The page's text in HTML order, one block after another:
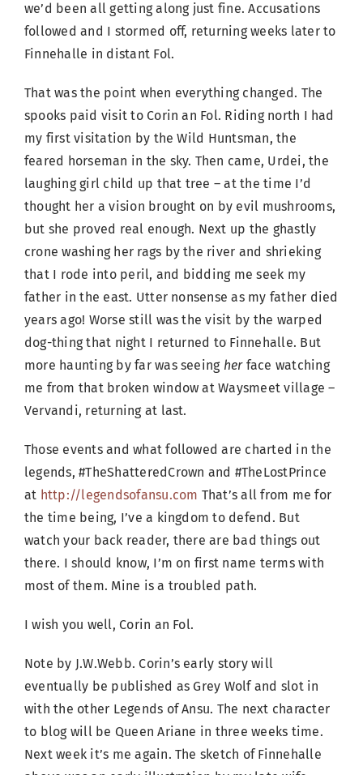
we’d been all getting along just fine. Accusations
followed and I stormed off, returning weeks later to
Finnehalle in distant Fol.
That was the point when everything changed. The
spooks paid visit to Corin an Fol. Riding north I had
my first visitation by the Wild Huntsman, the
feared horseman in the sky. Then came, Urdei, the
laughing girl child up that tree – at the time I’d
thought her a vision brought on by evil mushrooms,
but she proved real enough. Next up the ghastly
crone washing her rags by the river and shrieking
that I rode into peril, and bidding me seek my
father in the east. Utter nonsense as my father died
years ago! Worse still was the visit by the warped
dog-thing that night I returned to Finnehalle. But
more haunting by far was seeing herface watching
me from that broken window at Waysmeet village –
Vervandi, returning at last.
Those events and what followed are charted in the
legends, #TheShatteredCrown and #TheLostPrince
at http://legendsofansu.com That’s all from me for
the time being, I’ve a kingdom to defend. But
watch your back reader, there are bad things out
there. I should know, I’m on first name terms with
most of them. Mine is a troubled path.
I wish you well, Corin an Fol.
Note by J.W.Webb. Corin’s early story will
eventually be published as Grey Wolf and slot in
with the other Legends of Ansu. The next character
to blog will be Queen Ariane in three weeks time.
Next week it’s me again. The sketch of Finnehalle